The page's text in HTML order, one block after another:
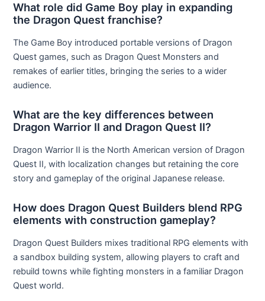
What role did Game Boy play in expanding
the Dragon Quest franchise?
The Game Boy introduced portable versions of Dragon
Quest games, such as Dragon Quest Monsters and
remakes of earlier titles, bringing the series to a wider
audience.
What are the key differences between
Dragon Warrior II and Dragon Quest II?
Dragon Warrior II is the North American version of Dragon
Quest II, with localization changes but retaining the core
story and gameplay of the original Japanese release.
How does Dragon Quest Builders blend RPG
elements with construction gameplay?
Dragon Quest Builders mixes traditional RPG elements with
a sandbox building system, allowing players to craft and
rebuild towns while fighting monsters in a familiar Dragon
Quest world.